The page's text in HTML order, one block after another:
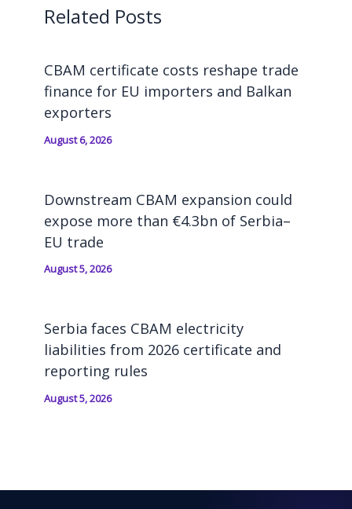
Related Posts
CBAM certificate costs reshape trade
finance for EU importers and Balkan
exporters
August 6, 2026
Downstream CBAM expansion could
expose more than €4.3bn of Serbia–
EU trade
August 5, 2026
Serbia faces CBAM electricity
liabilities from 2026 certificate and
reporting rules
August 5, 2026